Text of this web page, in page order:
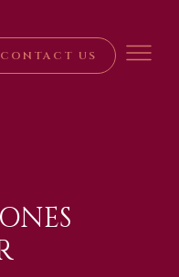
CONTACT US